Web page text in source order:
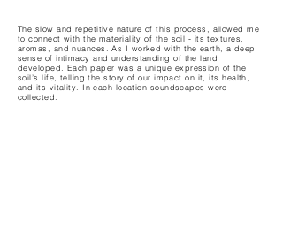
The slow and repetitive nature of this process, allowed me
to connect with the materiality of the soil - its textures,
aromas, and nuances. As I worked with the earth, a deep
sense of intimacy and understanding of the land
developed. Each paper was a unique expression of the
soil’s life, telling the story of our impact on it, its health,
and its vitality. In each location soundscapes were
collected.